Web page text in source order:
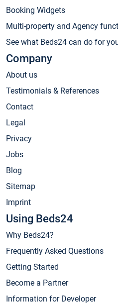
Booking Widgets
Multi-property and Agency
See what Beds24 can do for
Company
About us
Testimonials & References
Contact
Legal
Privacy
Jobs
Blog
Sitemap
Imprint
Using Beds24
Why Beds24?
Frequently Asked Questions
Getting Started
Become a Partner
Information for Developer